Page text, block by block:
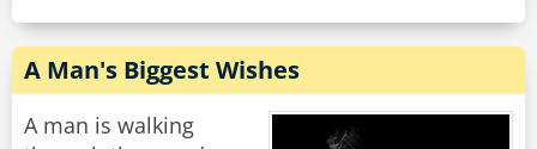
A Man's Biggest Wishes
A man is walking